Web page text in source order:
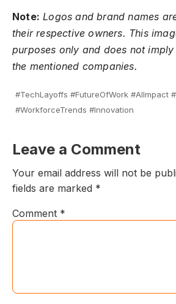
Note: Logos and brand names
their respective owners. This
purposes only and does not
the mentioned companies.
#TechLayoffs #FutureOfWork #AIImpact
#WorkforceTrends #Innovation
Leave a Comment
Your email address will not be
fields are marked *
Comment *